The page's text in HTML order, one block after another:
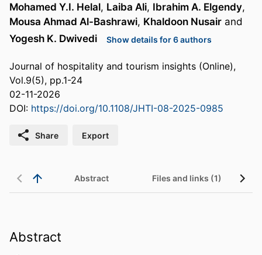
Mohamed Y.I. Helal, Laiba Ali, Ibrahim A. Elgendy,
Mousa Ahmad Al-Bashrawi, Khaldoon Nusair and
Yogesh K. Dwivedi
Show details for 6 authors
Journal of hospitality and tourism insights (Online),
Vol.9(5), pp.1-24
02-11-2026
DOI: https://doi.org/10.1108/JHTI-08-2025-0985
Share Export
Abstract Files and links (1)
Abstract